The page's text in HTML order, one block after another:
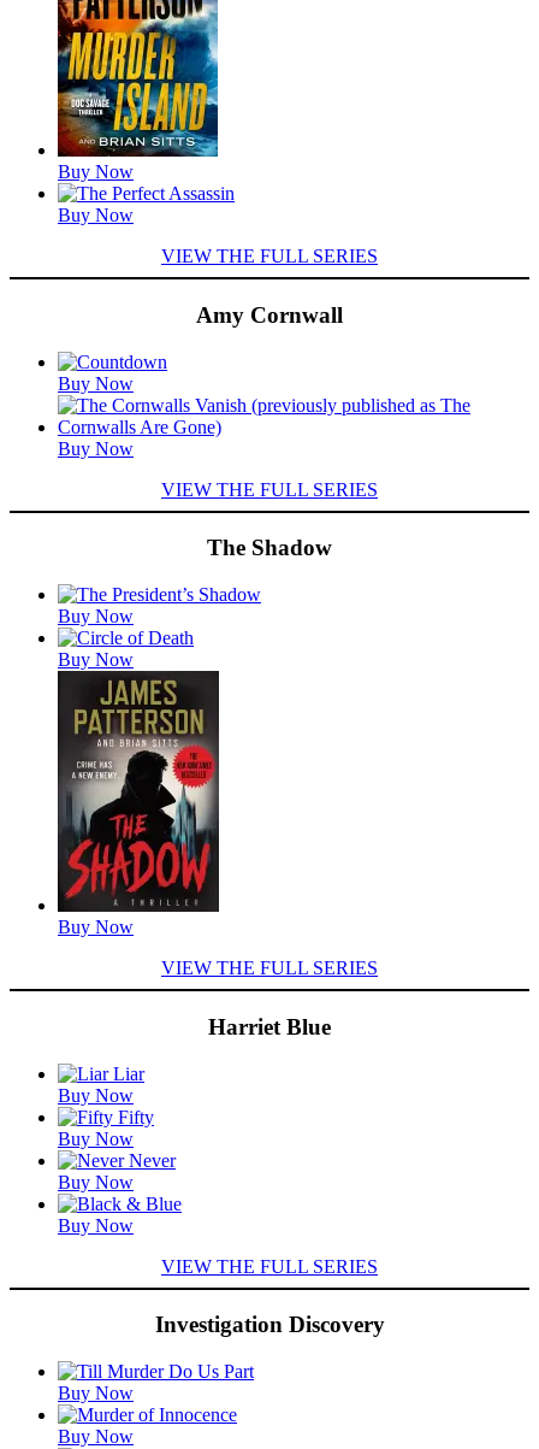
Buy Now
Buy Now
VIEW THE FULL SERIES
Amy Cornwall
Featured
TitlesBuy Now
Buy Now
VIEW THE FULL SERIES
The Shadow
Featured
TitlesBuy Now
Buy Now
Buy Now
VIEW THE FULL SERIES
Harriet Blue
Featured
TitlesBuy Now
Buy Now
Buy Now
Buy Now
VIEW THE FULL SERIES
Investigation Discovery
Featured
TitlesBuy Now
Buy Now